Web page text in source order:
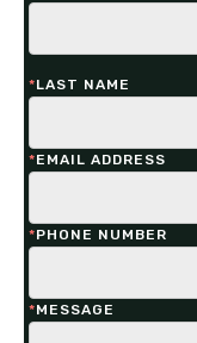
*LAST NAME
*EMAIL ADDRESS
*PHONE NUMBER
*MESSAGE